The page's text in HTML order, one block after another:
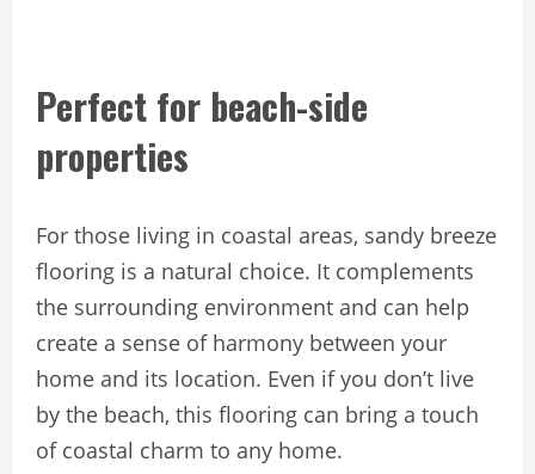
Perfect for beach-side
properties
For those living in coastal areas, sandy breeze
flooring is a natural choice. It complements
the surrounding environment and can help
create a sense of harmony between your
home and its location. Even if you don’t live
by the beach, this flooring can bring a touch
of coastal charm to any home.